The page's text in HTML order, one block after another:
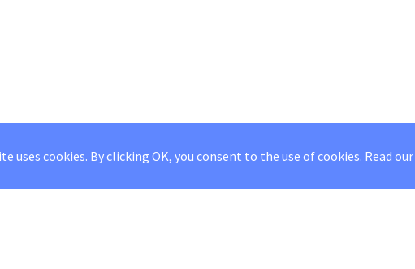
uses cookies. By clicking OK, you consent to the use of cookies. Read our